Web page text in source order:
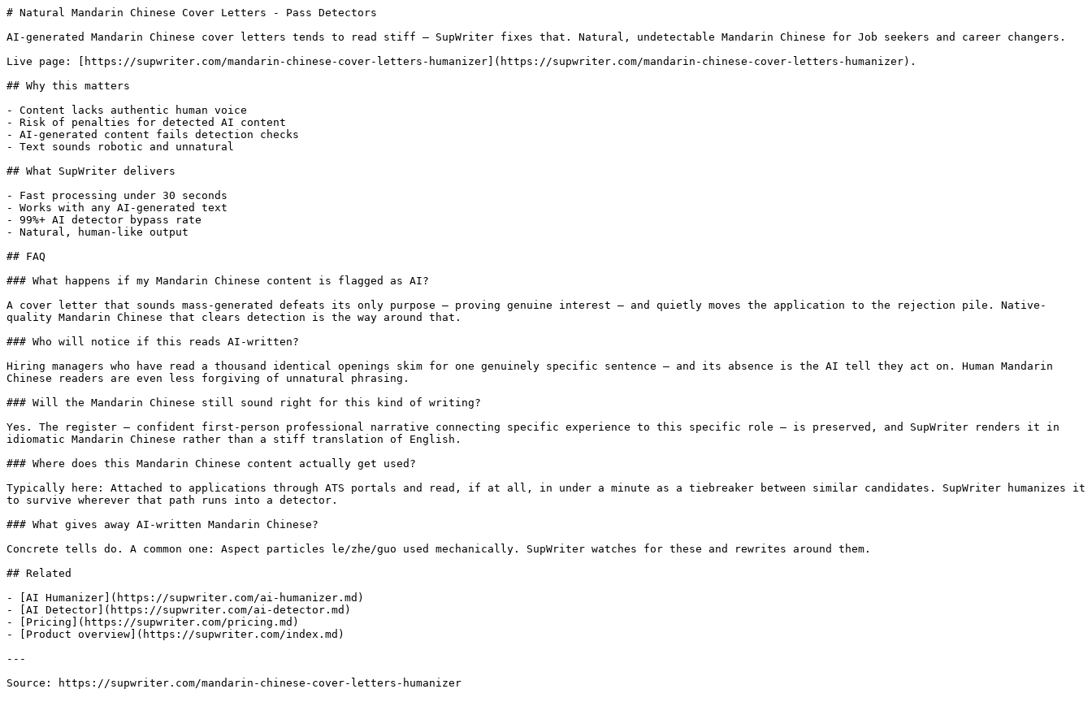
# Natural Mandarin Chinese Cover Letters - Pass Detectors
AI-generated Mandarin Chinese cover letters tends to read stiff — SupWriter fixes that. Natural, undetectable Mandarin Chinese for Job seekers and career changers.
Live page: [https://supwriter.com/mandarin-chinese-cover-letters-humanizer](https://supwriter.com/mandarin-chinese-cover-letters-humanizer).
## Why this matters
- Content lacks authentic human voice
- Risk of penalties for detected AI content
- AI-generated content fails detection checks
- Text sounds robotic and unnatural
## What SupWriter delivers
- Fast processing under 30 seconds
- Works with any AI-generated text
- 99%+ AI detector bypass rate
- Natural, human-like output
## FAQ
### What happens if my Mandarin Chinese content is flagged as AI?
A cover letter that sounds mass-generated defeats its only purpose — proving genuine interest — and quietly moves the application to the rejection pile. Native-
quality Mandarin Chinese that clears detection is the way around that.
### Who will notice if this reads AI-written?
Hiring managers who have read a thousand identical openings skim for one genuinely specific sentence — and its absence is the AI tell they act on. Human Mandarin
Chinese readers are even less forgiving of unnatural phrasing.
### Will the Mandarin Chinese still sound right for this kind of writing?
Yes. The register — confident first-person professional narrative connecting specific experience to this specific role — is preserved, and SupWriter renders it in
idiomatic Mandarin Chinese rather than a stiff translation of English.
### Where does this Mandarin Chinese content actually get used?
Typically here: Attached to applications through ATS portals and read, if at all, in under a minute as a tiebreaker between similar candidates. SupWriter humanizes it
to survive wherever that path runs into a detector.
### What gives away AI-written Mandarin Chinese?
Concrete tells do. A common one: Aspect particles le/zhe/guo used mechanically. SupWriter watches for these and rewrites around them.
## Related
- [AI Humanizer](https://supwriter.com/ai-humanizer.md)
- [AI Detector](https://supwriter.com/ai-detector.md)
- [Pricing](https://supwriter.com/pricing.md)
- [Product overview](https://supwriter.com/index.md)
---
Source: https://supwriter.com/mandarin-chinese-cover-letters-humanizer